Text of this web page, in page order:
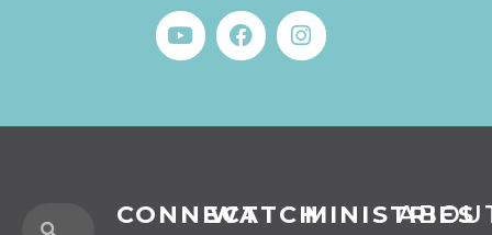
CONNECTWATCHMINISTRIES